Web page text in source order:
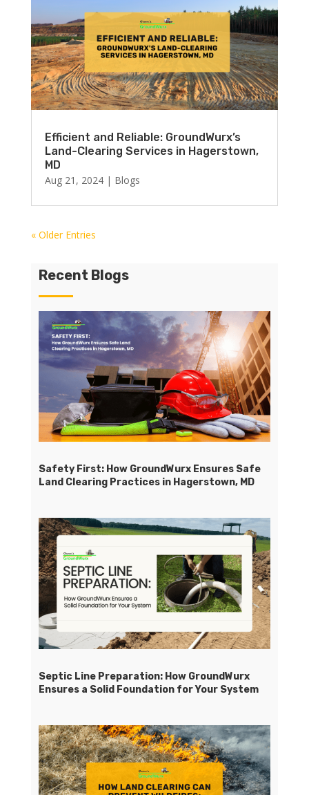
Efficient and Reliable: GroundWurx’s
Land-Clearing Services in Hagerstown,
MD
Aug 21, 2024| Blogs
« Older Entries
Recent Blogs
Safety First: How GroundWurx Ensures Safe
Land Clearing Practices in Hagerstown, MD
Septic Line Preparation: How GroundWurx
Ensures a Solid Foundation for Your System